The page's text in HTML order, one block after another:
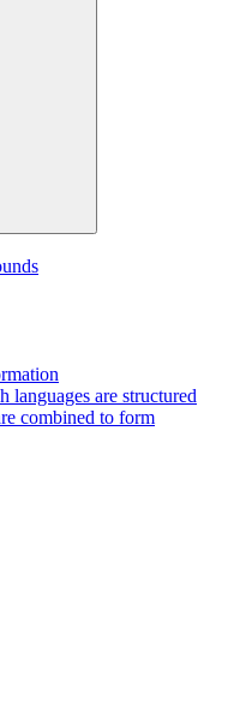
languages are structured
combined to form